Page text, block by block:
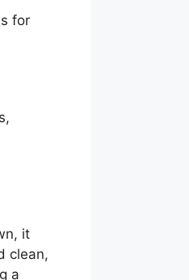
for
it
clean,
a